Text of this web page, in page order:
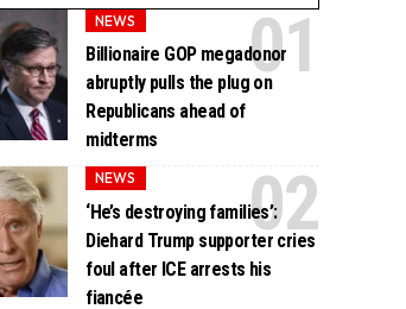
NEWS
Billionaire GOP megadonor
abruptly pulls the plug on
Republicans ahead of
midterms
NEWS
‘He’s destroying families’:
Diehard Trump supporter cries
foul after ICE arrests his
fiancée